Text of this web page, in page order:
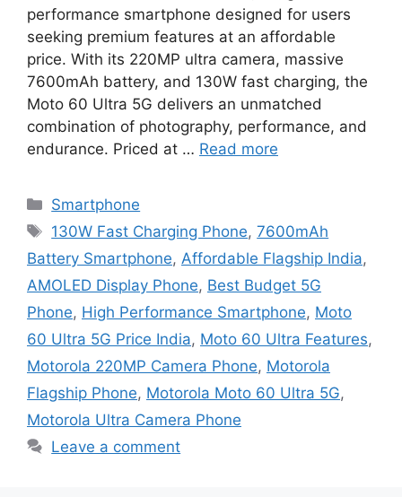
performance smartphone designed for users
seeking premium features at an affordable
price. With its 220MP ultra camera, massive
7600mAh battery, and 130W fast charging, the
Moto 60 Ultra 5G delivers an unmatched
combination of photography, performance, and
endurance. Priced at … Read more
Categories
Smartphone
Tags
130W Fast Charging Phone,7600mAh
Battery Smartphone, Affordable Flagship India,
AMOLED Display Phone, Best Budget 5G
Phone, High Performance Smartphone, Moto
60 Ultra 5G Price India, Moto 60 Ultra Features,
Motorola 220MP Camera Phone, Motorola
Flagship Phone, Motorola Moto 60 Ultra 5G,
Motorola Ultra Camera Phone
Leave a comment